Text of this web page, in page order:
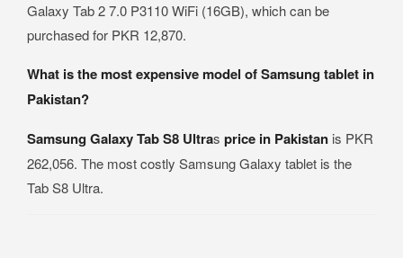
Galaxy Tab 2 7.0 P3110 WiFi (16GB), which can be
purchased for PKR 12,870.
What is the most expensive model of Samsung tablet in
Pakistan?
Samsung Galaxy Tab S8 Ultras price in Pakistan is PKR
262,056. The most costly Samsung Galaxy tablet is the
Tab S8 Ultra.